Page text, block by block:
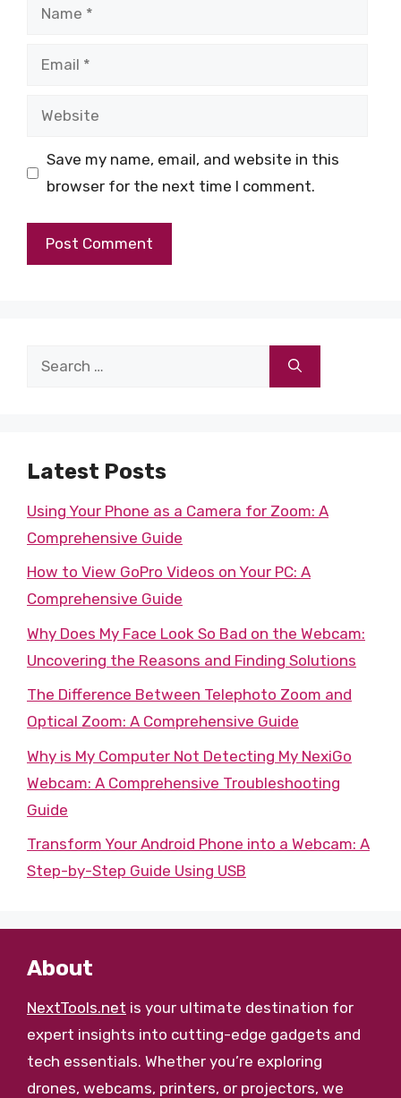
Name
Email
Website
Save my name, email, and website in this
browser for the next time I comment.
Search
Latest Posts
Using Your Phone as a Camera for Zoom: A
Comprehensive Guide
How to View GoPro Videos on Your PC: A
Comprehensive Guide
Why Does My Face Look So Bad on the Webcam:
Uncovering the Reasons and Finding Solutions
The Difference Between Telephoto Zoom and
Optical Zoom: A Comprehensive Guide
Why is My Computer Not Detecting My NexiGo
Webcam: A Comprehensive Troubleshooting
Guide
Transform Your Android Phone into a Webcam: A
Step-by-Step Guide Using USB
About
NextTools.net is your ultimate destination for
expert insights into cutting-edge gadgets and
tech essentials. Whether you’re exploring
drones, webcams, printers, or projectors, we